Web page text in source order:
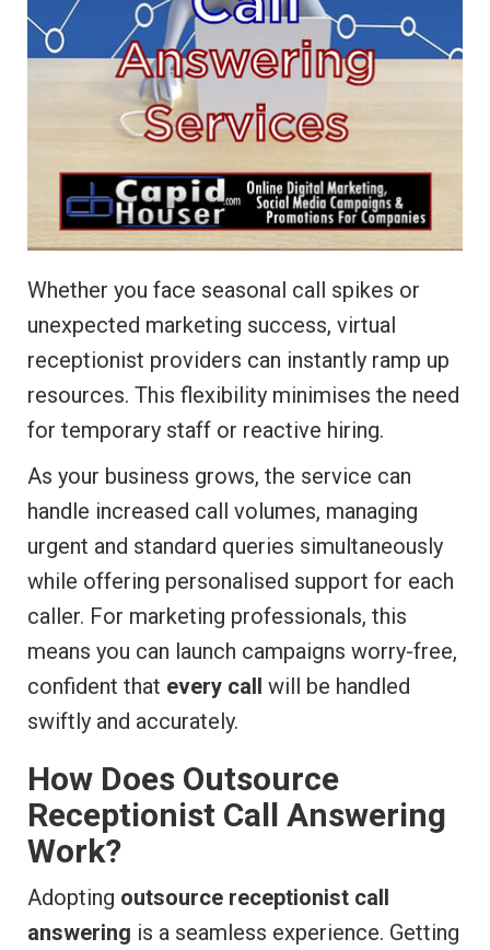
Whether you face seasonal call spikes or
unexpected marketing success, virtual
receptionist providers can instantly ramp up
resources. This flexibility minimises the need
for temporary staff or reactive hiring.
As your business grows, the service can
handle increased call volumes, managing
urgent and standard queries simultaneously
while offering personalised support for each
caller. For marketing professionals, this
means you can launch campaigns worry-free,
confident that every call
will be handled
swiftly and accurately.
How Does Outsource
Receptionist Call Answering
Work?
Adopting outsource receptionist call
answering is a seamless experience. Getting